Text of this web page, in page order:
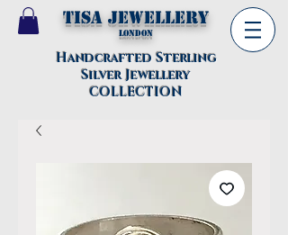
TISA Jewellery
London
Handcrafted Sterling
Silver Jewellery
COLLECTION